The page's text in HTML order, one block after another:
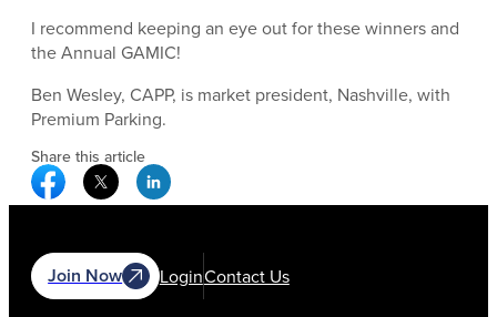
I recommend keeping an eye out for these winners and
the Annual GAMIC!
Ben Wesley, CAPP, is market president, Nashville, with
Premium Parking.
Share this article
Facebook Social Media
Twitter Social Media
Linkedin Social Media
Join Now LoginContact Us